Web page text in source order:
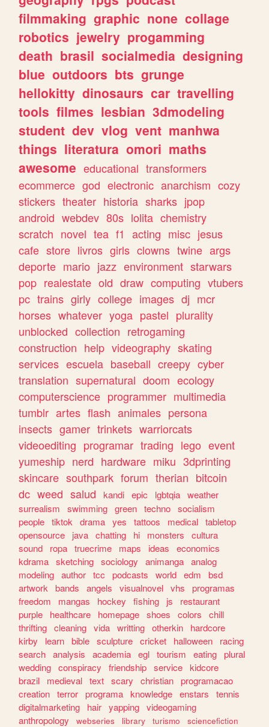
filmmaking graphic none collage
robotics jewelry progamming
death brasil socialmedia designing
blue outdoors bts grunge
hellokitty dinosaurs car travelling
tools filmes lesbian 3dmodeling
student dev vlog vent manhwa
things literatura omori maths
awesome educational transformers
ecommerce god electronic anarchism cozy
stickers theater historia sharks jpop
android webdev 80s lolita chemistry
scratch novel tea f1 acting misc jesus
cafe store livros girls clowns twine args
deporte mario jazz environment starwars
pop realestate old draw computing vtubers
pc trains girly college images dj mcr
horses whatever yoga pastel plurality
unblocked collection retrogaming
construction help videography skating
services escuela baseball creepy cyber
translation supernatural doom ecology
computerscience programmer multimedia
tumblr artes flash animales persona
insects gamer trinkets warriorcats
videoediting programar trading lego event
yumeship nerd hardware miku 3dprinting
skincare southpark forum therian bitcoin
dc weed salud kandi epic lgbtqia weather
surrealism
swimming green techno socialism
people tiktok drama yes tattoos medical tabletop
opensource
java chatting hi monsters
cultura
sound
ropa truecrime maps ideas
economics
kdrama sketching sociology animanga analog
modeling author tcc podcasts world edm
bsd
artwork
bands angels visualnovel vhs
programas
freedom
mangas hockey fishing js
restaurant
purple
healthcare homepage shoes colors
chill
thrifting cleaning vida writting otherkin
hardcore
kirby
learn bible sculpture cricket halloween
racing
search analysis academia egl tourism eating plural
wedding conspiracy friendship service kidcore
brazil
medieval text scary christian programacao
creation terror programa knowledge enstars
tennis
digitalmarketing
hair yapping videogaming
anthropology
webseries library turismo
sciencefiction